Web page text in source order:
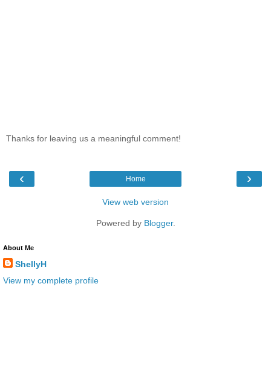
Thanks for leaving us a meaningful comment!
‹ ›
Home
View web version
Powered by Blogger.
About Me
ShellyH
View my complete profile